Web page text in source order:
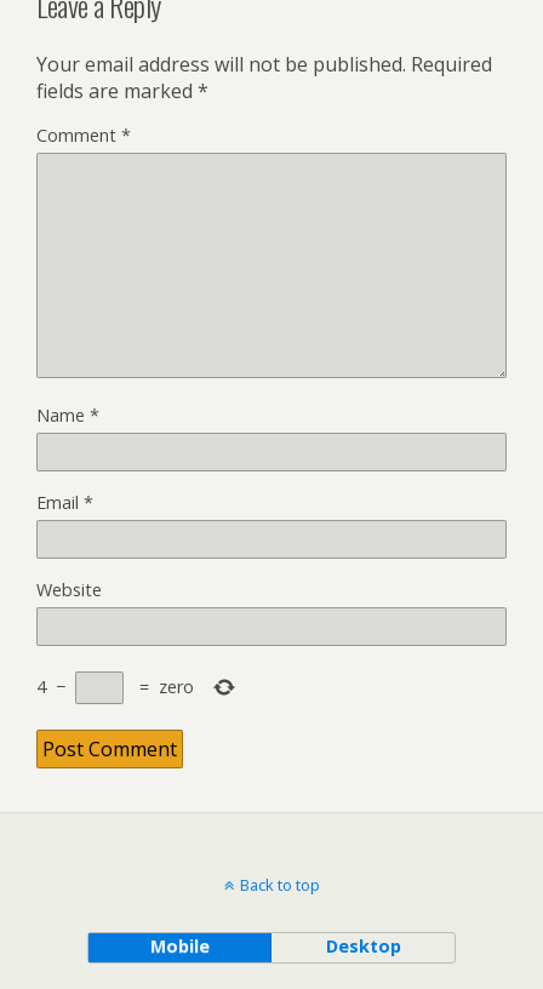
Your email address will not be published. Required
fields are marked *
Comment *
Name *
Email *
Website
4 − = zero
Back to top
Mobile Desktop